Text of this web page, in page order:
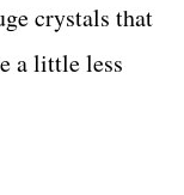
crystals that
a little less